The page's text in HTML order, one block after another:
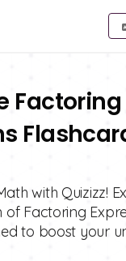
Factoring
with Quizizz!
Factoring
to boost your